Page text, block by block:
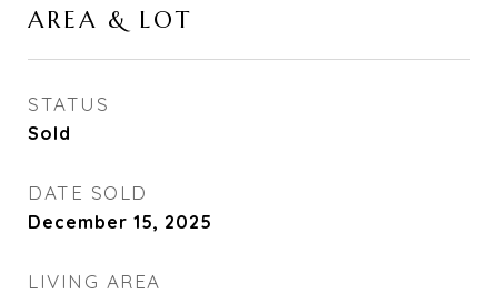
AREA & LOT
STATUS
Sold
DATE SOLD
December 15, 2025
LIVING AREA